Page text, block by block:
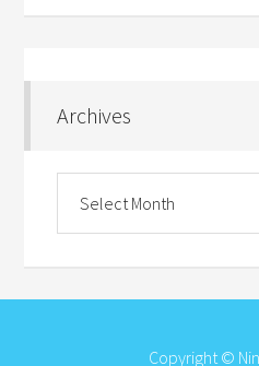
Archives
Copyright ©